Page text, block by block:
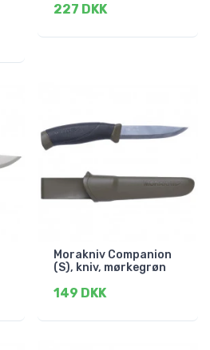
227 DKK
Morakniv Companion
(S), kniv, mørkegrøn
149 DKK